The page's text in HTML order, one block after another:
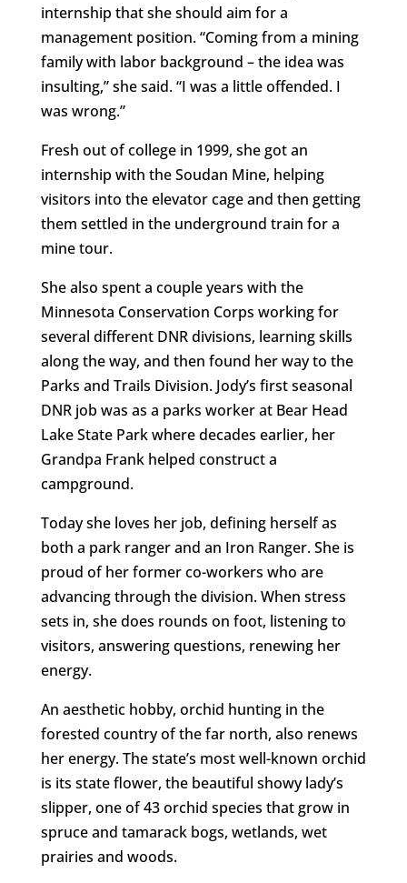
internship that she should aim for a
management position. “Coming from a mining
family with labor background – the idea was
insulting,” she said. “I was a little offended. I
was wrong.”
Fresh out of college in 1999, she got an
internship with the Soudan Mine, helping
visitors into the elevator cage and then getting
them settled in the underground train for a
mine tour.
She also spent a couple years with the
Minnesota Conservation Corps working for
several different DNR divisions, learning skills
along the way, and then found her way to the
Parks and Trails Division. Jody’s first seasonal
DNR job was as a parks worker at Bear Head
Lake State Park where decades earlier, her
Grandpa Frank helped construct a
campground.
Today she loves her job, defining herself as
both a park ranger and an Iron Ranger. She is
proud of her former co-workers who are
advancing through the division. When stress
sets in, she does rounds on foot, listening to
visitors, answering questions, renewing her
energy.
An aesthetic hobby, orchid hunting in the
forested country of the far north, also renews
her energy. The state’s most well-known orchid
is its state flower, the beautiful showy lady’s
slipper, one of 43 orchid species that grow in
spruce and tamarack bogs, wetlands, wet
prairies and woods.